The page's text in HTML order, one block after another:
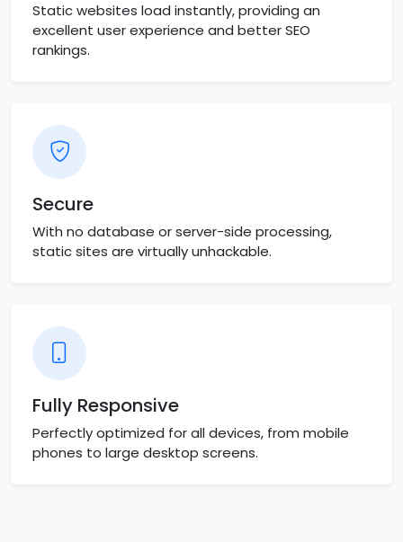
Static websites load instantly, providing an
excellent user experience and better SEO
rankings.
Secure
With no database or server-side processing,
static sites are virtually unhackable.
Fully Responsive
Perfectly optimized for all devices, from mobile
phones to large desktop screens.